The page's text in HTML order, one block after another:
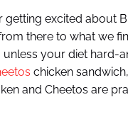
excited about
there to what we
unless your diet
chicken
and Cheetos are